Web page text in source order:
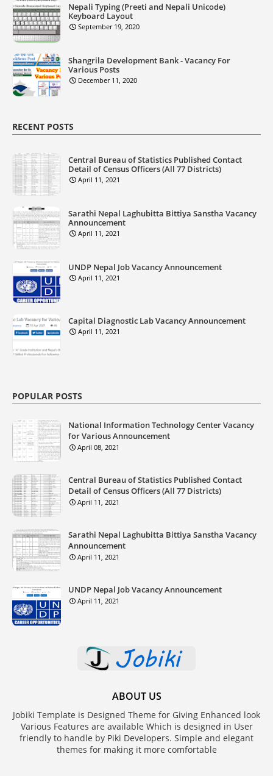
Nepali Typing (Preeti and Nepali Unicode)
Keyboard Layout
September 19, 2020
Shangrila Development Bank - Vacancy For
Various Posts
December 11, 2020
RECENT POSTS
Central Bureau of Statistics Published Contact
Detail of Census Officers (All 77 Districts)
April 11, 2021
Sarathi Nepal Laghubitta Bittiya Sanstha Vacancy
Announcement
April 11, 2021
UNDP Nepal Job Vacancy Announcement
April 11, 2021
Capital Diagnostic Lab Vacancy Announcement
April 11, 2021
POPULAR POSTS
National Information Technology Center Vacancy
for Various Announcement
April 08, 2021
Central Bureau of Statistics Published Contact
Detail of Census Officers (All 77 Districts)
April 11, 2021
Sarathi Nepal Laghubitta Bittiya Sanstha Vacancy
Announcement
April 11, 2021
UNDP Nepal Job Vacancy Announcement
April 11, 2021
ABOUT US
Jobiki Template is Designed Theme for Giving Enhanced look
Various Features are available Which is designed in User
friendly to handle by Piki Developers. Simple and elegant
themes for making it more comfortable